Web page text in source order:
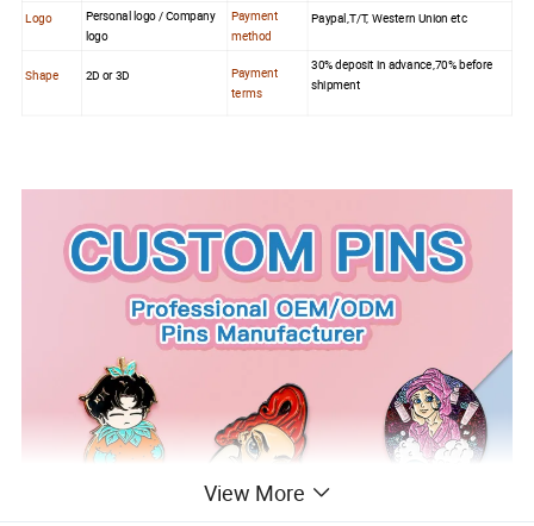
Logo
Personal logo / Company
logo
Payment
method
Paypal,T/T, Western Union etc
Shape 2D or 3D Payment
terms
30% deposit in advance,70% before
shipment
View More